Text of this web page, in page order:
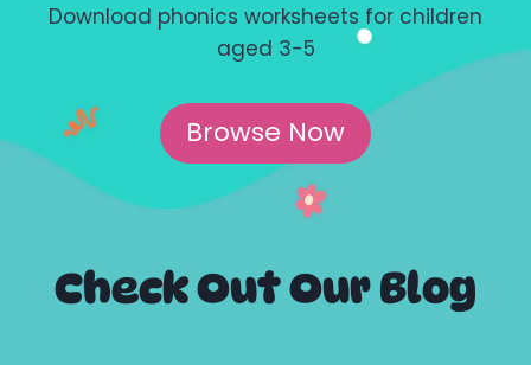
Download phonics worksheets for children
aged 3-5
Browse Now
Check Out Our Blog